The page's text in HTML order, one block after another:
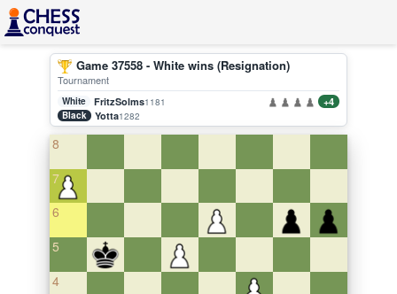
Game 37558 - White wins (Resignation)
Tournament
White FritzSolms1181 +4
Black Yotta1282
8
7
6
5
4